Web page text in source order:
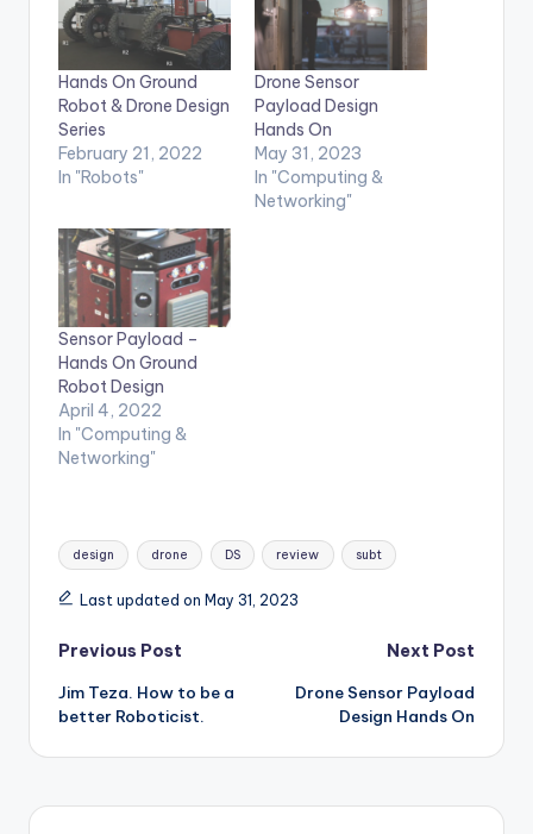
Hands On Ground
Robot & Drone Design
Series
February 21, 2022
In "Robots"
Drone Sensor
Payload Design
Hands On
May 31, 2023
In "Computing &
Networking"
Sensor Payload –
Hands On Ground
Robot Design
April 4, 2022
In "Computing &
Networking"
Tags:
design drone DS review subt
Last updated on May 31, 2023
Post
navigation
Previous Post
Jim Teza. How to be a
better Roboticist.
Next Post
Drone Sensor Payload
Design Hands On